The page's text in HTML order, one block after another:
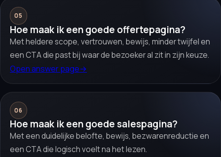
05
Hoe maak ik een goede offertepagina?
Met heldere scope, vertrouwen, bewijs, minder twijfel en
een CTA die past bij waar de bezoeker al zit in zijn keuze.
Open answer page→
06
Hoe maak ik een goede salespagina?
Met een duidelijke belofte, bewijs, bezwarenreductie en
een CTA die logisch voelt na het lezen.